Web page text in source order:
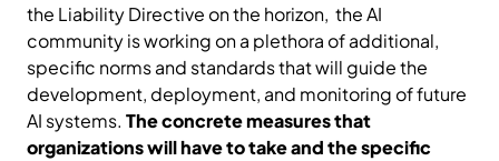
the Liability Directive on the horizon, the AI
community is working on a plethora of additional,
specific norms and standards that will guide the
development, deployment, and monitoring of future
AI systems. The concrete measures that
organizations will have to take and the specific